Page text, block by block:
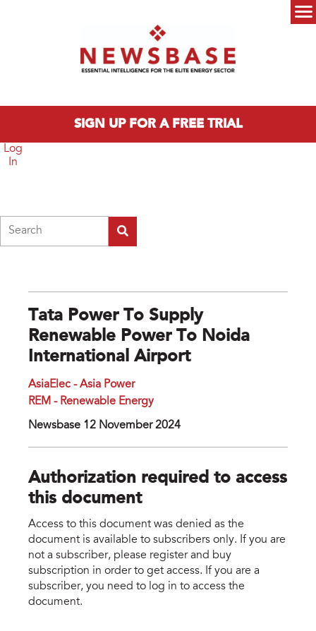
SIGN UP FOR A FREE TRIAL
Log
In
Tata Power To Supply
Renewable Power To Noida
International Airport
AsiaElec - Asia Power
REM - Renewable Energy
Newsbase 12 November 2024
Authorization required to access
this document
Access to this document was denied as the
document is available to subscribers only. If you are
not a subscriber, please register and buy
subscription in order to get access. If you are a
subscriber, you need to log in to access the
document.